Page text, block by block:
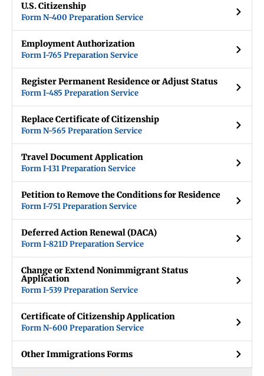
U.S. Citizenship
Form N-400 Preparation Service
Employment Authorization
Form I-765 Preparation Service
Register Permanent Residence or Adjust Status
Form I-485 Preparation Service
Replace Certificate of Citizenship
Form N-565 Preparation Service
Travel Document Application
Form I-131 Preparation Service
Petition to Remove the Conditions for Residence
Form I-751 Preparation Service
Deferred Action Renewal (DACA)
Form I-821D Preparation Service
Change or Extend Nonimmigrant Status
Application
Form I-539 Preparation Service
Certificate of Citizenship Application
Form N-600 Preparation Service
Other Immigrations Forms